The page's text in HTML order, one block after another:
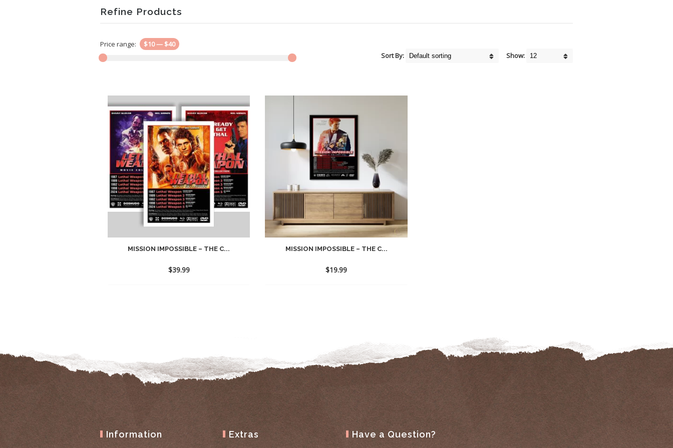
Refine Products
Price range: $10— $40
Show:
Sort By:
MISSION IMPOSSIBLE – THE C...
$39.99
MISSION IMPOSSIBLE – THE C...
$19.99
Information Extras Have a Question?